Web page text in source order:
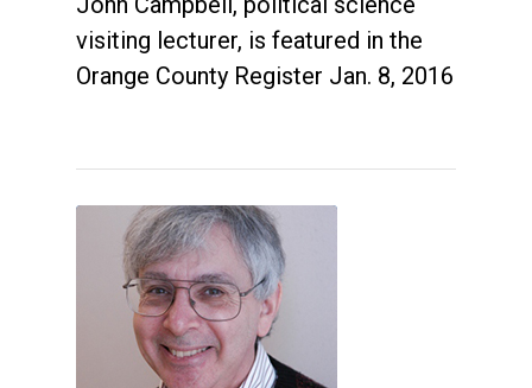
visiting lecturer, is featured in the
Orange County Register Jan. 8, 2016